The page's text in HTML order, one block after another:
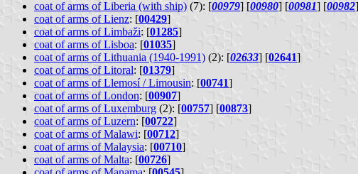
coat of arms of Liberia (with ship) (7): [00979] [00980] [00981] [00982
coat of arms of Lienz: [00429]
coat of arms of Limbaži: [01285]
coat of arms of Lisboa: [01035]
coat of arms of Lithuania (1940-1991) (2): [02633] [02641]
coat of arms of Litoral: [01379]
coat of arms of Llemosí / Limousin: [00741]
coat of arms of London: [00907]
coat of arms of Luxemburg (2): [00757] [00873]
coat of arms of Luzern: [00722]
coat of arms of Malawi: [00712]
coat of arms of Malaysia: [00710]
coat of arms of Malta: [00726]